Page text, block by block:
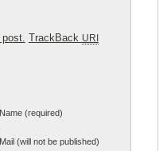
TrackBack URI
Name (required)
Mail (will not be published)